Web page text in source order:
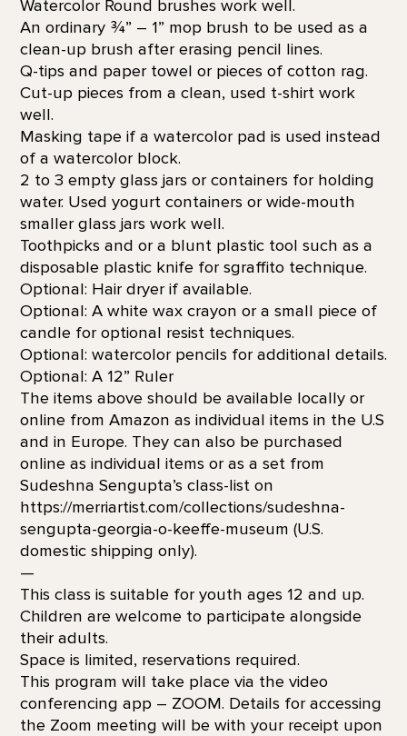
Watercolor Round brushes work well.
An ordinary ¾” – 1” mop brush to be used as a
clean-up brush after erasing pencil lines.
Q-tips and paper towel or pieces of cotton rag.
Cut-up pieces from a clean, used t-shirt work
well.
Masking tape if a watercolor pad is used instead
of a watercolor block.
2 to 3 empty glass jars or containers for holding
water. Used yogurt containers or wide-mouth
smaller glass jars work well.
Toothpicks and or a blunt plastic tool such as a
disposable plastic knife for sgraffito technique.
Optional: Hair dryer if available.
Optional: A white wax crayon or a small piece of
candle for optional resist techniques.
Optional: watercolor pencils for additional details.
Optional: A 12” Ruler
The items above should be available locally or
online from Amazon as individual items in the U.S
and in Europe. They can also be purchased
online as individual items or as a set from
Sudeshna Sengupta’s class-list on
https://merriartist.com/collections/sudeshna-
sengupta-georgia-o-keeffe-museum (U.S.
domestic shipping only).
—
This class is suitable for youth ages 12 and up.
Children are welcome to participate alongside
their adults.
Space is limited, reservations required.
This program will take place via the video
conferencing app – ZOOM. Details for accessing
the Zoom meeting will be with your receipt upon